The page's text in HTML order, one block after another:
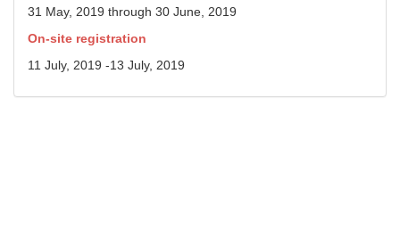
31 May, 2019 through 30 June, 2019
On-site registration
11 July, 2019 -13 July, 2019